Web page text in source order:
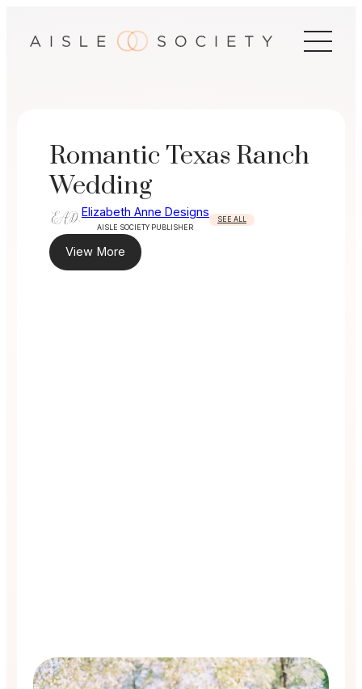
Romantic Texas Ranch
Wedding
Elizabeth Anne Designs
AISLE SOCIETY PUBLISHER
SEE ALL
View More